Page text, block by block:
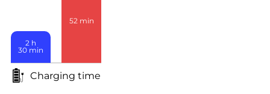
2 h
30 min
52 min
Charging time